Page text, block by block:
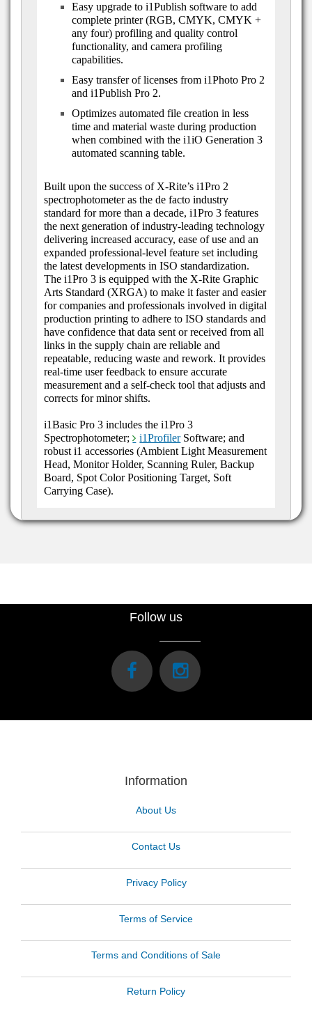
Easy upgrade to i1Publish software to add
complete printer (RGB, CMYK, CMYK +
any four) profiling and quality control
functionality, and camera profiling
capabilities.
Easy transfer of licenses from i1Photo Pro 2
and i1Publish Pro 2.
Optimizes automated file creation in less
time and material waste during production
when combined with the i1iO Generation 3
automated scanning table.
Built upon the success of X-Rite’s i1Pro 2
spectrophotometer as the de facto industry
standard for more than a decade, i1Pro 3 features
the next generation of industry-leading technology
delivering increased accuracy, ease of use and an
expanded professional-level feature set including
the latest developments in ISO standardization.
The i1Pro 3 is equipped with the X-Rite Graphic
Arts Standard (XRGA) to make it faster and easier
for companies and professionals involved in digital
production printing to adhere to ISO standards and
have confidence that data sent or received from all
links in the supply chain are reliable and
repeatable, reducing waste and rework. It provides
real-time user feedback to ensure accurate
measurement and a self-check tool that adjusts and
corrects for minor shifts.
i1Basic Pro 3 includes the i1Pro 3
Spectrophotometer; i1ProfilerSoftware; and
robust i1 accessories (Ambient Light Measurement
Head, Monitor Holder, Scanning Ruler, Backup
Board, Spot Color Positioning Target, Soft
Carrying Case).
Follow us
Information
About Us
Contact Us
Privacy Policy
Terms of Service
Terms and Conditions of Sale
Return Policy